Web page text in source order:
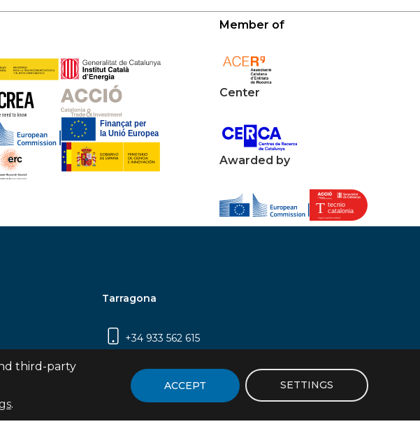
Member of
Center
Awarded by
Tarragona
+34 933 562 615
2 (Edifici N5) | 43007 Tarragona
third-party
.
ACCEPT SETTINGS